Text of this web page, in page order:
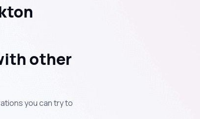
other
you can try to